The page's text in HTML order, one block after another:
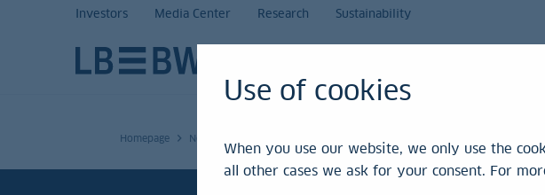
Investors Media Center Research Sustainability
Homepage News and Service
Use of cookies
When you use our website, we only use the
all other cases we ask for your consent. For